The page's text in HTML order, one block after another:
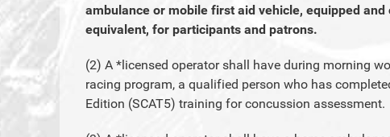
ambulance or mobile first aid vehicle, equipped
equivalent, for participants and patrons.
(2) A *licensed operator shall have during morning
racing program, a qualified person who has
Edition (SCAT5) training for concussion assessment.